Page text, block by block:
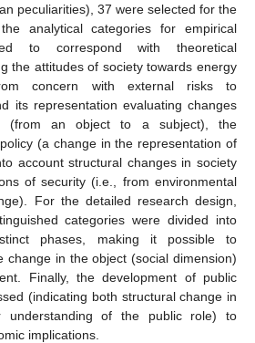
peculiarities), 37 were selected for the
analytical categories for empirical
to correspond with theoretical
the attitudes of society towards energy
concern with external risks to
its representation evaluating changes
(from an object to a subject), the
(a change in the representation of
account structural changes in society
of security (i.e., from environmental
For the detailed research design,
categories were divided into
phases, making it possible to
change in the object (social dimension)
Finally, the development of public
(indicating both structural change in
understanding of the public role) to
implications.